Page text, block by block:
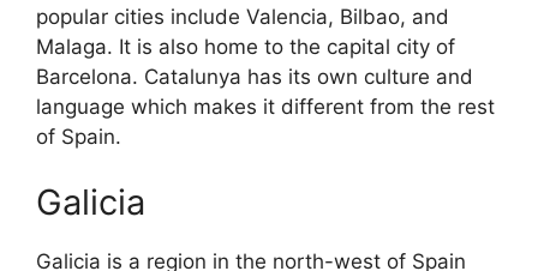
popular cities include Valencia, Bilbao, and
Malaga. It is also home to the capital city of
Barcelona. Catalunya has its own culture and
language which makes it different from the rest
of Spain.
Galicia
Galicia is a region in the north-west of Spain